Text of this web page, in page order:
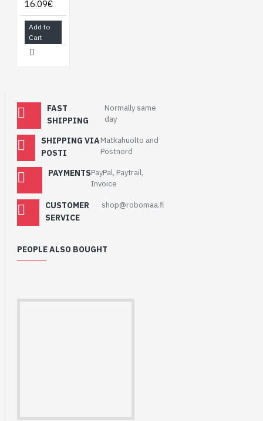
16.09€
Add to
Cart
FAST
SHIPPING
Normally same
day
SHIPPING VIA
POSTI
Matkahuolto and
Postnord
PAYMENTSPayPal, Paytrail,
Invoice
CUSTOMER
SERVICE
shop@robomaa.fi
PEOPLE ALSO BOUGHT